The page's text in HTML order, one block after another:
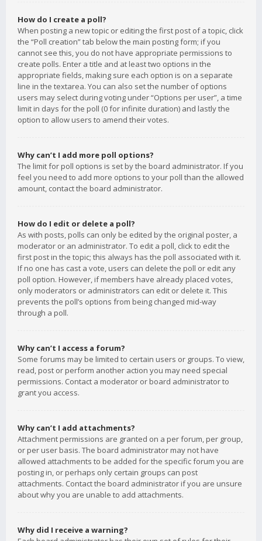
How do I create a poll?
When posting a new topic or editing the first post of a topic, click
the “Poll creation” tab below the main posting form; if you
cannot see this, you do not have appropriate permissions to
create polls. Enter a title and at least two options in the
appropriate fields, making sure each option is on a separate
line in the textarea. You can also set the number of options
users may select during voting under “Options per user”, a time
limit in days for the poll (0 for infinite duration) and lastly the
option to allow users to amend their votes.
Why can’t I add more poll options?
The limit for poll options is set by the board administrator. If you
feel you need to add more options to your poll than the allowed
amount, contact the board administrator.
How do I edit or delete a poll?
As with posts, polls can only be edited by the original poster, a
moderator or an administrator. To edit a poll, click to edit the
first post in the topic; this always has the poll associated with it.
If no one has cast a vote, users can delete the poll or edit any
poll option. However, if members have already placed votes,
only moderators or administrators can edit or delete it. This
prevents the poll’s options from being changed mid-way
through a poll.
Why can’t I access a forum?
Some forums may be limited to certain users or groups. To view,
read, post or perform another action you may need special
permissions. Contact a moderator or board administrator to
grant you access.
Why can’t I add attachments?
Attachment permissions are granted on a per forum, per group,
or per user basis. The board administrator may not have
allowed attachments to be added for the specific forum you are
posting in, or perhaps only certain groups can post
attachments. Contact the board administrator if you are unsure
about why you are unable to add attachments.
Why did I receive a warning?